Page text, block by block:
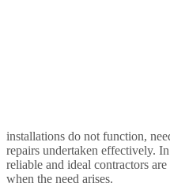
installations do not function,
repairs undertaken effectively.
reliable and ideal contractors
when the need arises.